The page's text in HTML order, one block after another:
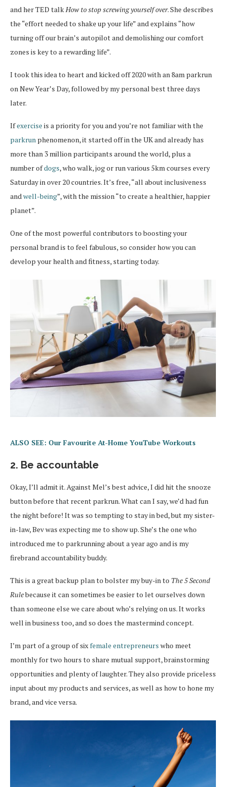
and her TED talkHow to stop screwing yourself over. She describes
the “effort needed to shake up your life” and explains “how
turning off our brain’s autopilot and demolishing our comfort
zones is key to a rewarding life”.
I took this idea to heart and kicked off 2020 with an 8am parkrun
on New Year’s Day, followed by my personal best three days
later.
Ifexercise is a priority for you and you’re not familiar with the
parkrun phenomenon, it started off in the UK and already has
more than 3 million participants around the world, plus a
number ofdogs, who walk, jog or run various 5km courses every
Saturday in over 20 countries. It’s free, “all about inclusiveness
andwell-being”, with the mission “to create a healthier, happier
planet”.
One of the most powerful contributors to boosting your
personal brand is to feel fabulous, so consider how you can
develop your health and fitness, starting today.
ALSO SEE: Our Favourite At-Home YouTube Workouts
2. Be accountable
Okay, I’ll admit it. Against Mel’s best advice, I did hit the snooze
button before that recent parkrun. What can I say, we’d had fun
the night before! It was so tempting to stay in bed, but my sister-
in-law, Bev was expecting me to show up. She’s the one who
introduced me to parkrunning about a year ago and is my
firebrand accountability buddy.
This is a great backup plan to bolster my buy-in to The 5 Second
Rulebecause it can sometimes be easier to let ourselves down
than someone else we care about who’s relying on us. It works
well in business too, and so does the mastermind concept.
I’m part of a group of sixfemale entrepreneurs who meet
monthly for two hours to share mutual support, brainstorming
opportunities and plenty of laughter. They also provide priceless
input about my products and services, as well as how to hone my
brand, and vice versa.